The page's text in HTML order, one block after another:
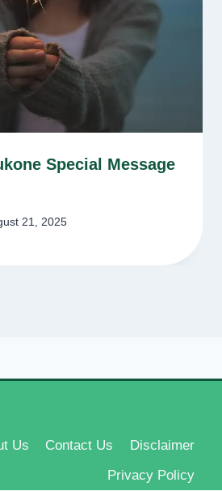
Special Message
21, 2025
Us Contact Us
Disclaimer
Privacy Policy